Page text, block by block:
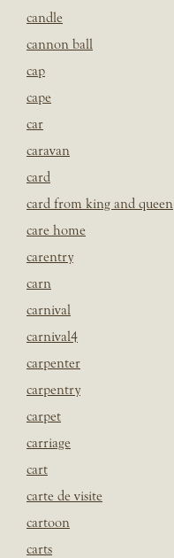
candle
cannon ball
cap
cape
car
caravan
card
card from king and queen
care home
carentry
carn
carnival
carnival4
carpenter
carpentry
carpet
carriage
cart
carte de visite
cartoon
carts